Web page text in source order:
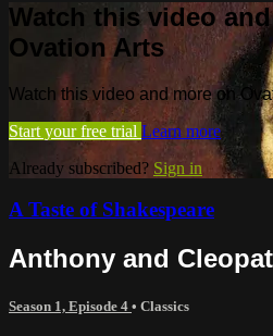
Watch this video
Ovation Arts
Watch this video and more on
Start your free trial Learn more
Already subscribed? Sign in
A Taste of Shakespeare
Anthony and
Season 1, Episode 4 • Classics